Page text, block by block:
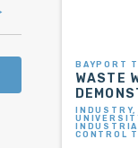
BAYPORT
WASTE
CONTROL